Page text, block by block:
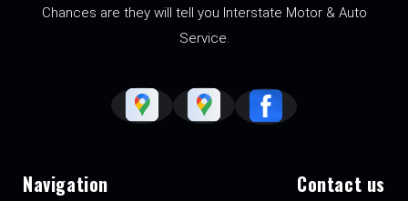
Chances are they will tell you Interstate Motor & Auto
Service.
Navigation Contact us